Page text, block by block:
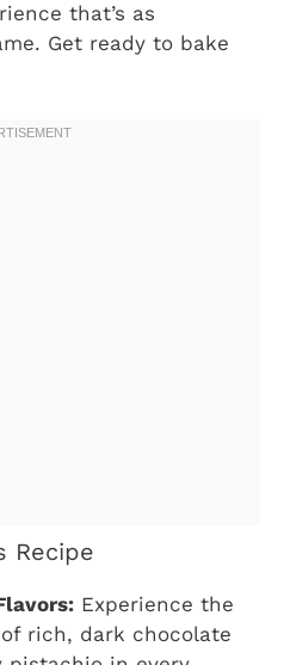
that’s as
Get ready to bake
Recipe
Experience the
rich, dark chocolate